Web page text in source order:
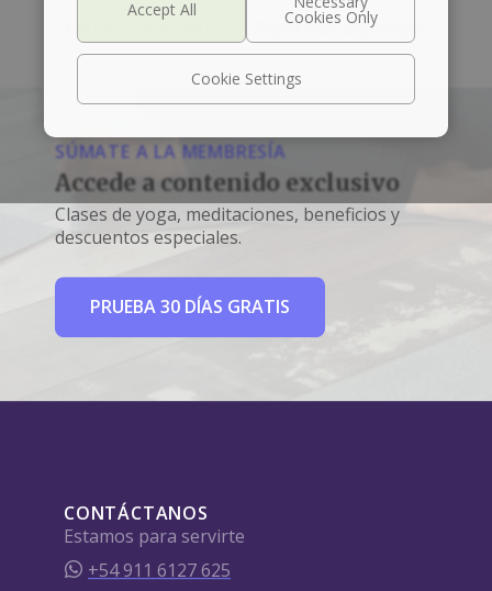
Left box align left Right box align right
SÚMATE A LA MEMBRESÍA
Accede a contenido exclusivo
Clases de yoga, meditaciones, beneficios y
descuentos especiales.
PRUEBA 30 DÍAS GRATIS
CONTÁCTANOS
Estamos para servirte
+54 911 6127 625
Cookie Settings